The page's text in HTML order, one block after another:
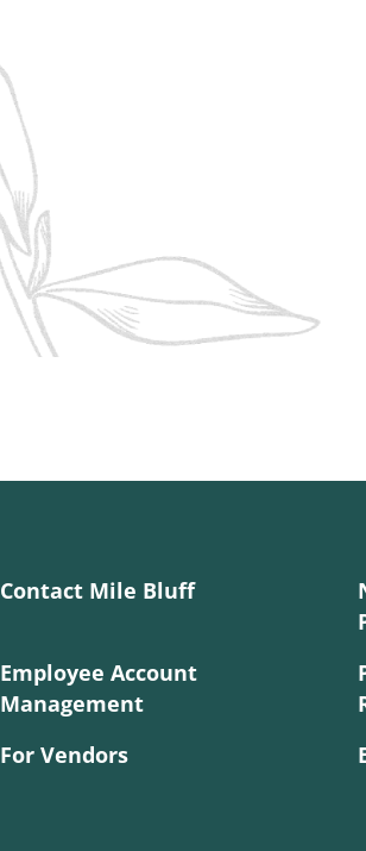
Contact Mile Bluff
Employee Account
Management
For Vendors